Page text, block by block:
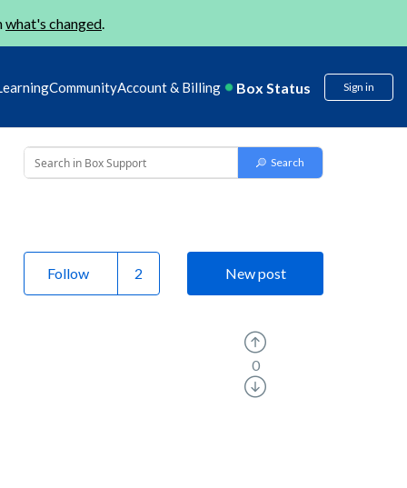
what's changed.
CommunityAccount & Billing Box Status Sign in
Follow New post
0